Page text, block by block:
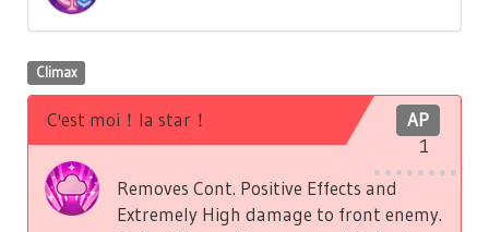
Climax
AP
1
C'est moi！la star！
Removes Cont. Positive Effects and
Extremely High damage to front enemy.